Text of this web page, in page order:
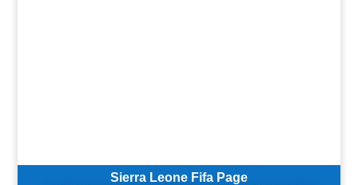
Sierra Leone Fifa Page